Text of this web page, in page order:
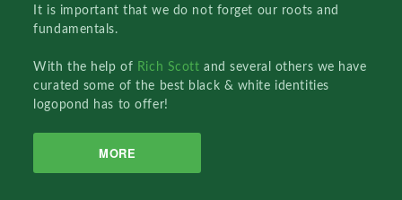
It is important that we do not forget our roots and
fundamentals.
With the help of Rich Scottand several others we have
curated some of the best black & white identities
logopond has to offer!
MORE